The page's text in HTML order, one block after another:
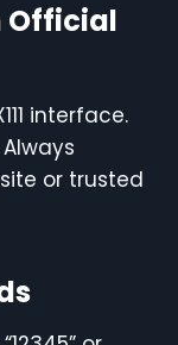
Official
interface.
or trusted